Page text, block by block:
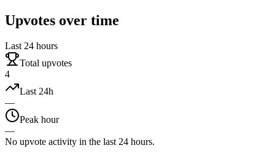
Upvotes over time
Last 24 hours
Total upvotes
4
Last 24h
—
Peak hour
—
No upvote activity in the last 24 hours.